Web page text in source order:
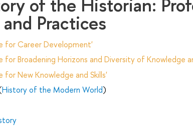
of the Historian:
Practices
for Career Development'
Broadening Horizons and Diversity of Knowledge
New Knowledge and Skills'
History of the Modern World)